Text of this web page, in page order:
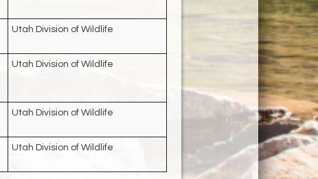
Utah Division of Wildlife
Utah Division of Wildlife
Utah Division of Wildlife
Utah Division of Wildlife